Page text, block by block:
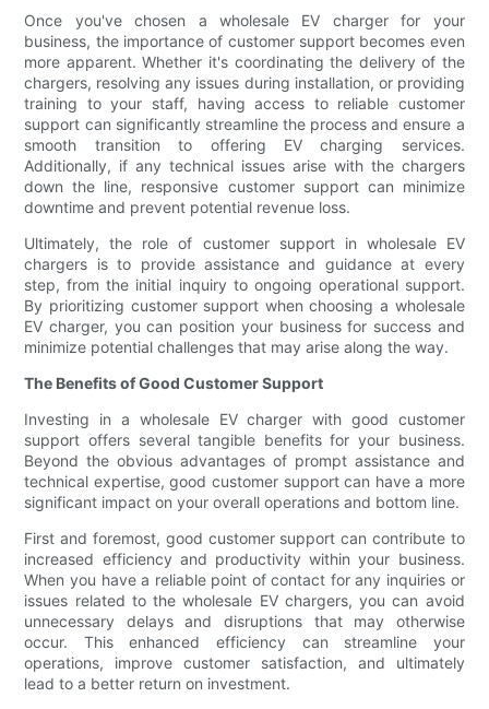
Once you've chosen a wholesale EV charger for your
business, the importance of customer support becomes even
more apparent. Whether it's coordinating the delivery of the
chargers, resolving any issues during installation, or providing
training to your staff, having access to reliable customer
support can significantly streamline the process and ensure a
smooth transition to offering EV charging services.
Additionally, if any technical issues arise with the chargers
down the line, responsive customer support can minimize
downtime and prevent potential revenue loss.
Ultimately, the role of customer support in wholesale EV
chargers is to provide assistance and guidance at every
step, from the initial inquiry to ongoing operational support.
By prioritizing customer support when choosing a wholesale
EV charger, you can position your business for success and
minimize potential challenges that may arise along the way.
The Benefits of Good Customer Support
Investing in a wholesale EV charger with good customer
support offers several tangible benefits for your business.
Beyond the obvious advantages of prompt assistance and
technical expertise, good customer support can have a more
significant impact on your overall operations and bottom line.
First and foremost, good customer support can contribute to
increased efficiency and productivity within your business.
When you have a reliable point of contact for any inquiries or
issues related to the wholesale EV chargers, you can avoid
unnecessary delays and disruptions that may otherwise
occur. This enhanced efficiency can streamline your
operations, improve customer satisfaction, and ultimately
lead to a better return on investment.